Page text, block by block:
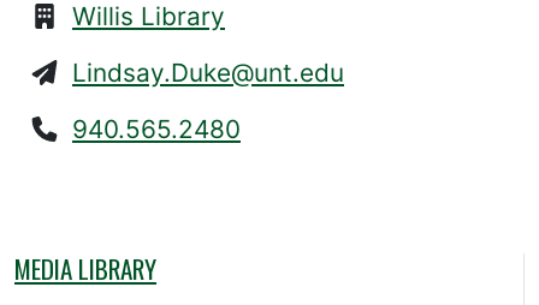
Willis Library
Lindsay.Duke@unt.edu
940.565.2480
MEDIA LIBRARY